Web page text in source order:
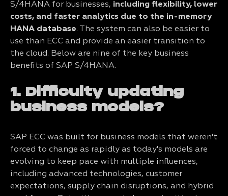
S/4HANA for businesses, including flexibility, lower
costs, and faster analytics due to the in-memory
HANA database. The system can also be easier to
use than ECC and provide an easier transition to
the cloud. Below are nine of the key business
benefits of SAP S/4HANA.
1. Difficulty updating
business models?
SAP ECC was built for business models that weren't
forced to change as rapidly as today's models are
evolving to keep pace with multiple influences,
including advanced technologies, customer
expectations, supply chain disruptions, and hybrid